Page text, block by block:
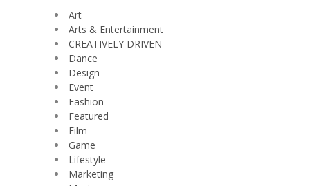
Art
Arts & Entertainment
CREATIVELY DRIVEN
Dance
Design
Event
Fashion
Featured
Film
Game
Lifestyle
Marketing